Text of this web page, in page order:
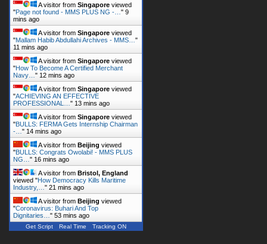
A visitor from Singapore viewed
"Page not found - MMS PLUS NG -… " 9
mins ago
A visitor from Singapore viewed
"Mallam Habib Abdullahi Archives - MMS… "
11 mins ago
A visitor from Singapore viewed
"How To Become A Certified Merchant
Navy… " 12 mins ago
A visitor from Singapore viewed
"ACHIEVING AN EFFECTIVE
PROFESSIONAL… " 13 mins ago
A visitor from Singapore viewed
"BULLS: FERMA Gets Internship Chairman
-… " 14 mins ago
A visitor from Beijing viewed
"BULLS: Congrats Owolabi! - MMS PLUS
NG… " 16 mins ago
A visitor from Bristol, England
viewed "How Democracy Kills Maritime
Industry,… " 21 mins ago
A visitor from Beijing viewed
"Coronavirus: Buhari And Top
Dignitaries… " 53 mins ago
Get Script Real Time Tracking ON